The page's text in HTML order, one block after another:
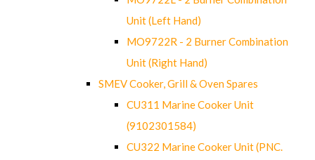
Unit (Left Hand)
MO9722R - 2 Burner Combination
Unit (Right Hand)
SMEV Cooker, Grill & Oven Spares
CU311 Marine Cooker Unit
(9102301584)
CU322 Marine Cooker Unit (PNC.